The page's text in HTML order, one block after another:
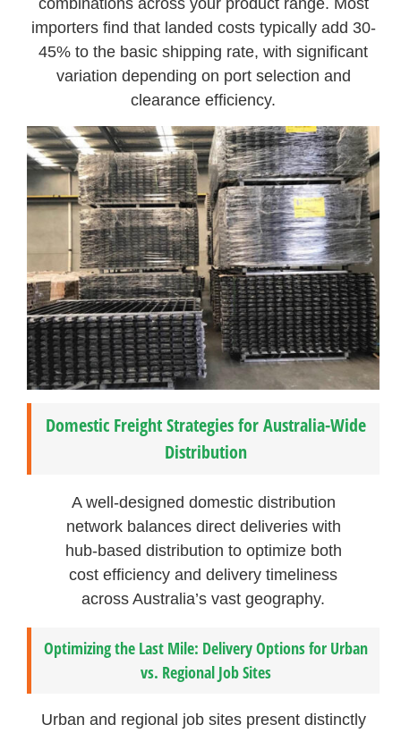
combinations across your product range. Most
importers find that landed costs typically add 30-
45% to the basic shipping rate, with significant
variation depending on port selection and
clearance efficiency.
Domestic Freight Strategies for Australia-Wide
Distribution
A well-designed domestic distribution
network balances direct deliveries with
hub-based distribution to optimize both
cost efficiency and delivery timeliness
across Australia’s vast geography.
Optimizing the Last Mile: Delivery Options for Urban
vs. Regional Job Sites
Urban and regional job sites present distinctly